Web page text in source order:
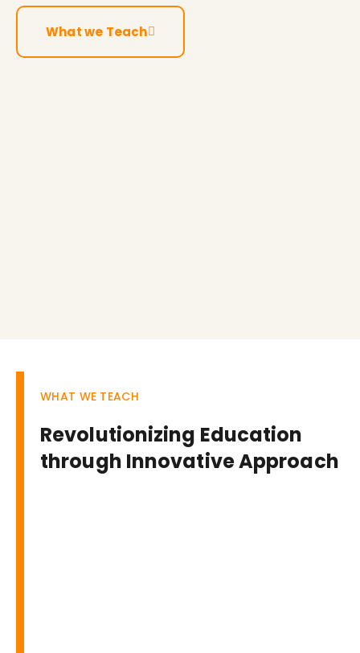
What we Teach
WHAT WE TEACH
Revolutionizing Education
through Innovative Approach